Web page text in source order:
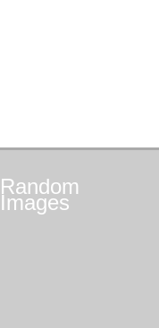
Random
Images